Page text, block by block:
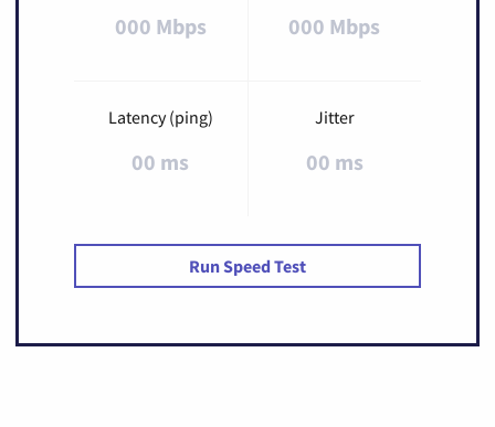
000 Mbps 000 Mbps
Latency (ping)
00 ms
Jitter
00 ms
Run Speed Test